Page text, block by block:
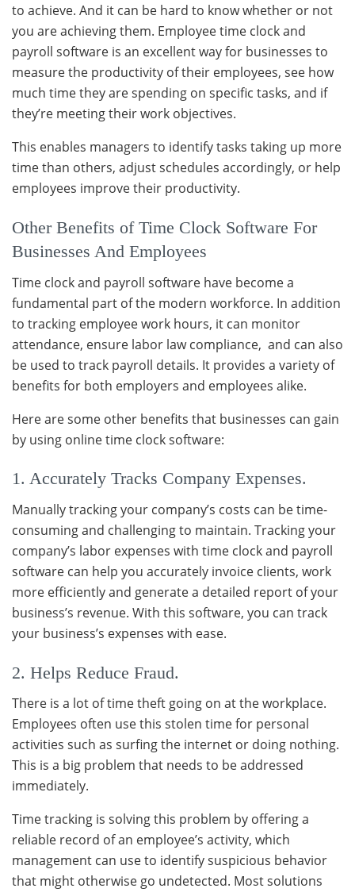
to achieve. And it can be hard to know whether or not
you are achieving them. Employee time clock and
payroll software is an excellent way for businesses to
measure the productivity of their employees, see how
much time they are spending on specific tasks, and if
they’re meeting their work objectives.
This enables managers to identify tasks taking up more
time than others, adjust schedules accordingly, or help
employees improve their productivity.
Other Benefits of Time Clock Software For
Businesses And Employees
Time clock and payroll software have become a
fundamental part of the modern workforce. In addition
to tracking employee work hours, it can monitor
attendance, ensure labor law compliance, and can also
be used to track payroll details. It provides a variety of
benefits for both employers and employees alike.
Here are some other benefits that businesses can gain
by using online time clock software:
1. Accurately Tracks Company Expenses.
Manually tracking your company’s costs can be time-
consuming and challenging to maintain. Tracking your
company’s labor expenses with time clock and payroll
software can help you accurately invoice clients, work
more efficiently and generate a detailed report of your
business’s revenue. With this software, you can track
your business’s expenses with ease.
2. Helps Reduce Fraud.
There is a lot of time theft going on at the workplace.
Employees often use this stolen time for personal
activities such as surfing the internet or doing nothing.
This is a big problem that needs to be addressed
immediately.
Time tracking is solving this problem by offering a
reliable record of an employee’s activity, which
management can use to identify suspicious behavior
that might otherwise go undetected. Most solutions